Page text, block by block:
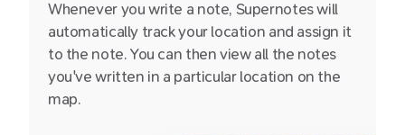
Whenever you write a note, Supernotes will
automatically track your location and assign it
to the note. You can then view all the notes
you've written in a particular location on the
map.